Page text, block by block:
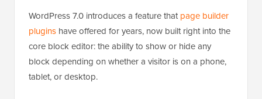
WordPress 7.0 introduces a feature thatpage builder
plugins have offered for years, now built right into the
core block editor: the ability to show or hide any
block depending on whether a visitor is on a phone,
tablet, or desktop.